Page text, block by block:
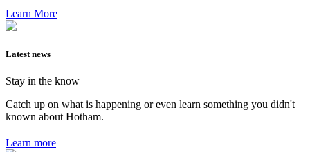
Learn More
Latest news
Stay in the know
Catch up on what is happening or even learn something you didn't
known about Hotham.
Learn more